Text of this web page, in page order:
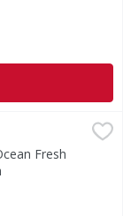
Value 2
Power
Fresh